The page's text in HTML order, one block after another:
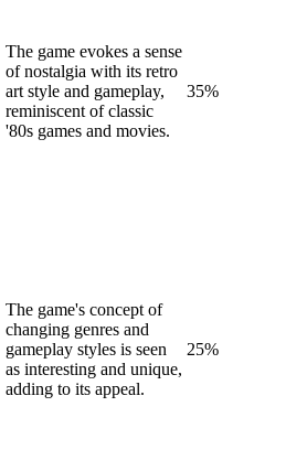
The game evokes a sense
of nostalgia with its retro
art style and gameplay,
reminiscent of classic
'80s games and movies.
35%
The game's concept of
changing genres and
gameplay styles is seen
as interesting and unique,
adding to its appeal.
25%